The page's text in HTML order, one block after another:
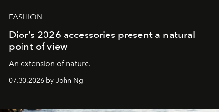
FASHION
Dior’s 2026 accessories present a natural
point of view
An extension of nature.
07.30.2026 by John Ng